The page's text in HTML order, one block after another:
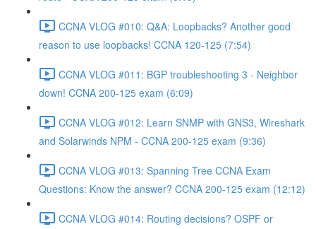
CCNA VLOG #010: Q&A: Loopbacks? Another good
reason to use loopbacks! CCNA 120-125 (7:54)
CCNA VLOG #011: BGP troubleshooting 3 - Neighbor
down! CCNA 200-125 exam (6:09)
CCNA VLOG #012: Learn SNMP with GNS3, Wireshark
and Solarwinds NPM - CCNA 200-125 exam (9:36)
CCNA VLOG #013: Spanning Tree CCNA Exam
Questions: Know the answer? CCNA 200-125 exam (12:12)
CCNA VLOG #014: Routing decisions? OSPF or